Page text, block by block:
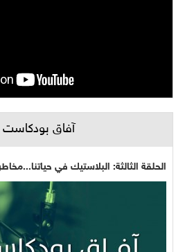
آفاق بودكاست
الحلقة الثالثة: البلاستيك في